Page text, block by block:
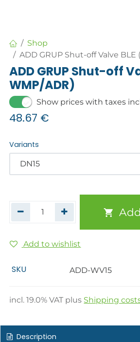
Shop
ADD GRUP Shut-off Valve BLE
ADD GRUP Shut-off
WMP/ADR)
Show prices with taxes
48.67 €
Variants
Add to wishlist
SKU ADD-WV15
incl.19.0% VAT plus Shipping
Description